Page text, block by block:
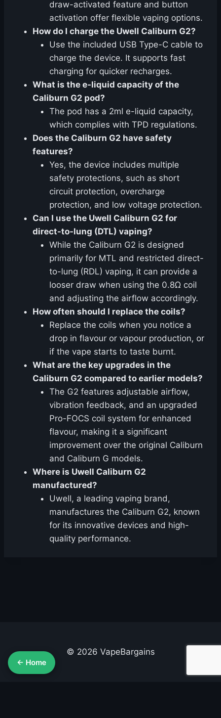
draw-activated feature and button
activation offer flexible vaping options.
How do I charge the Uwell Caliburn G2?
Use the included USB Type-C cable to
charge the device. It supports fast
charging for quicker recharges.
What is the e-liquid capacity of the
Caliburn G2 pod?
The pod has a 2ml e-liquid capacity,
which complies with TPD regulations.
Does the Caliburn G2 have safety
features?
Yes, the device includes multiple
safety protections, such as short
circuit protection, overcharge
protection, and low voltage protection.
Can I use the Uwell Caliburn G2 for
direct-to-lung (DTL) vaping?
While the Caliburn G2 is designed
primarily for MTL and restricted direct-
to-lung (RDL) vaping, it can provide a
looser draw when using the 0.8Ω coil
and adjusting the airflow accordingly.
How often should I replace the coils?
Replace the coils when you notice a
drop in flavour or vapour production, or
if the vape starts to taste burnt.
What are the key upgrades in the
Caliburn G2 compared to earlier models?
The G2 features adjustable airflow,
vibration feedback, and an upgraded
Pro-FOCS coil system for enhanced
flavour, making it a significant
improvement over the original Caliburn
and Caliburn G models.
Where is Uwell Caliburn G2
manufactured?
Uwell, a leading vaping brand,
manufactures the Caliburn G2, known
for its innovative devices and high-
quality performance.
© 2026 VapeBargains
← Home